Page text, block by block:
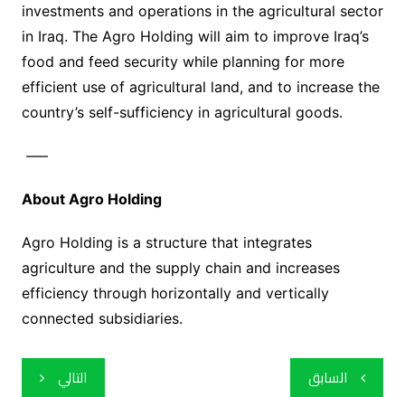
investments and operations in the agricultural sector
in Iraq. The Agro Holding will aim to improve Iraq’s
food and feed security while planning for more
efficient use of agricultural land, and to increase the
country’s self-sufficiency in agricultural goods.
—–
About Agro Holding
Agro Holding is a structure that integrates
agriculture and the supply chain and increases
efficiency through horizontally and vertically
connected subsidiaries.
تصفّح
السابق التالي